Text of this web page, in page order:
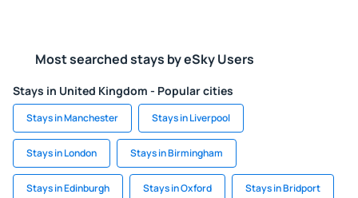
Most searched stays by eSky Users
Stays in United Kingdom - Popular cities
Stays in Manchester Stays in Liverpool
Stays in London Stays in Birmingham
Stays in Edinburgh Stays in Oxford Stays in Bridport